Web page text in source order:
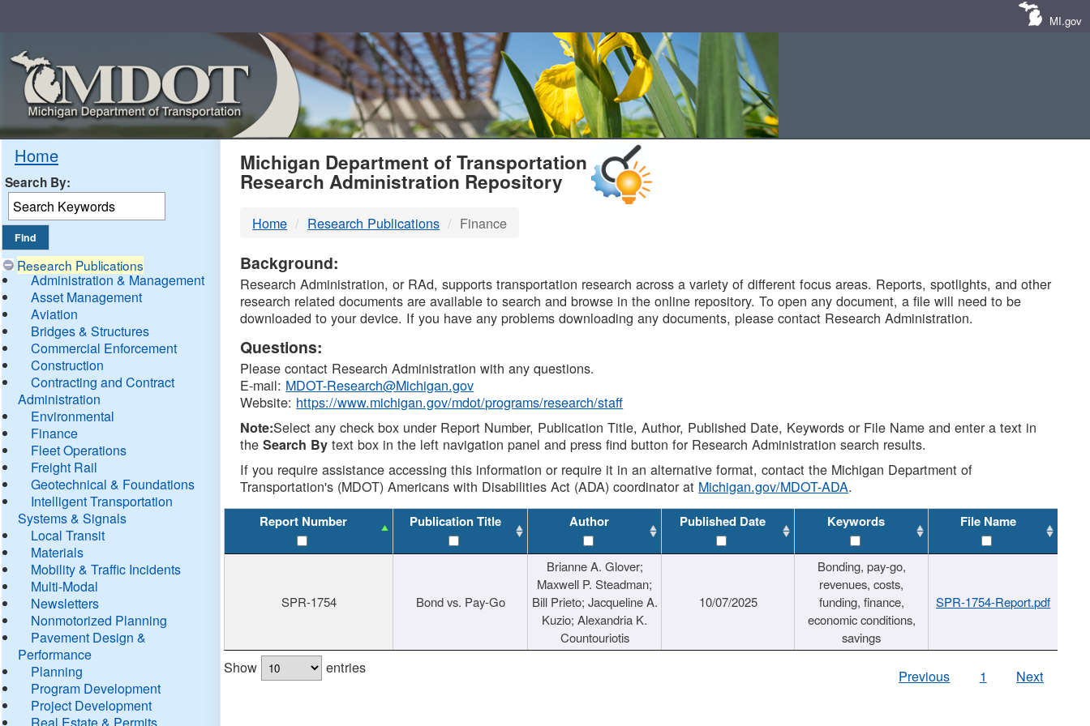
MI.gov
Home
Search By:
Research Publications
Administration & Management
Asset Management
Aviation
Bridges & Structures
Commercial Enforcement
Construction
Contracting and Contract
Administration
Environmental
Finance
Fleet Operations
Freight Rail
Geotechnical & Foundations
Intelligent Transportation
Systems & Signals
Local Transit
Materials
Mobility & Traffic Incidents
Multi-Modal
Newsletters
Nonmotorized Planning
Pavement Design &
Performance
Planning
Program Development
Project Development
Real Estate & Permits
MDOT
DTMB
Michigan Department of Transportation
Research Administration Repository
Home Research Publications Finance
Background:
Research Administration, or RAd, supports transportation research across a variety of different focus areas. Reports, spotlights, and other
research related documents are available to search and browse in the online repository. To open any document, a file will need to be
downloaded to your device. If you have any problems downloading any documents, please contact Research Administration.
Questions:
Please contact Research Administration with any questions.
E-mail: MDOT-Research@Michigan.gov
Website: https://www.michigan.gov/mdot/programs/research/staff
Note:Select any check box under Report Number, Publication Title, Author, Published Date, Keywords or File Name and enter a text in
theSearch By text box in the left navigation panel and press find button for Research Administration search results.
If you require assistance accessing this information or require it in an alternative format, contact the Michigan Department of
Transportation's (MDOT) Americans with Disabilities Act (ADA) coordinator at Michigan.gov/MDOT-ADA.
Report Number Publication Title Author Published Date Keywords File Name
SPR-1754 Bond vs. Pay-Go
Brianne A. Glover;
Maxwell P. Steadman;
Bill Prieto; Jacqueline A.
Kuzio; Alexandria K.
Countouriotis
10/07/2025
Bonding, pay-go,
revenues, costs,
funding, finance,
economic conditions,
savings
SPR-1754-Report.pdf
Show entries Previous 1 Next